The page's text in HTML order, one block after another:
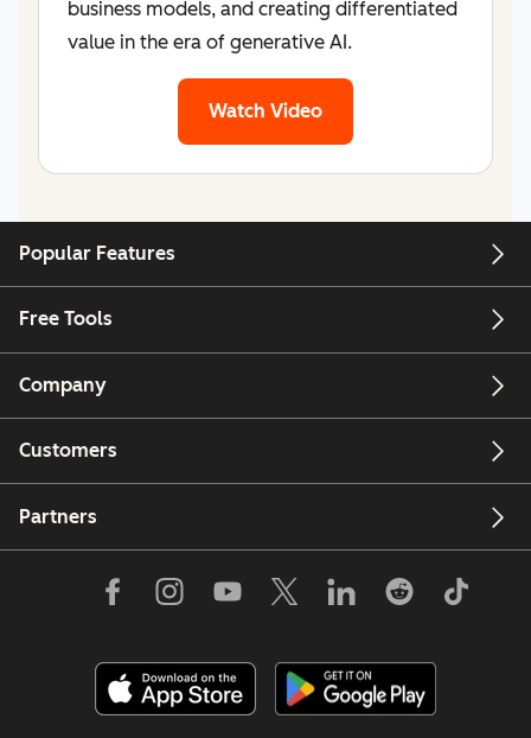
business models, and creating differentiated
value in the era of generative AI.
Watch Video
Popular Features
Free Tools
Company
Customers
Partners